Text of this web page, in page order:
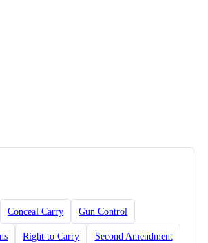
Conceal Carry Gun Control
Right to Carry Second Amendment